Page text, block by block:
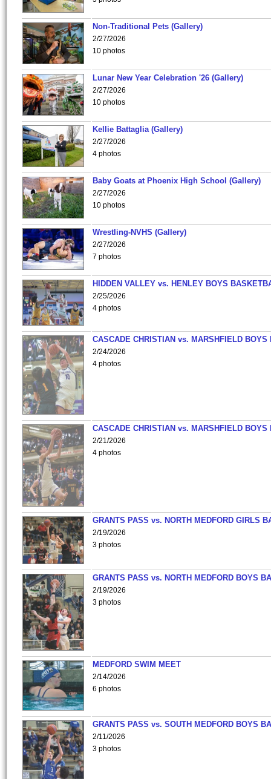
Non-Traditional Pets (Gallery)
2/27/2026
10 photos
Lunar New Year Celebration '26 (Gallery)
2/27/2026
10 photos
Kellie Battaglia (Gallery)
2/27/2026
4 photos
Baby Goats at Phoenix High School (Gallery)
2/27/2026
10 photos
Wrestling-NVHS (Gallery)
2/27/2026
7 photos
HIDDEN VALLEY vs. HENLEY BOYS
2/25/2026
4 photos
CASCADE CHRISTIAN vs. MARSHFIELD
2/24/2026
4 photos
CASCADE CHRISTIAN vs. MARSHFIELD
2/21/2026
4 photos
GRANTS PASS vs. NORTH MEDFORD GIRLS
2/19/2026
3 photos
GRANTS PASS vs. NORTH MEDFORD BOYS
2/19/2026
3 photos
MEDFORD SWIM MEET
2/14/2026
6 photos
GRANTS PASS vs. SOUTH MEDFORD BOYS
2/11/2026
3 photos